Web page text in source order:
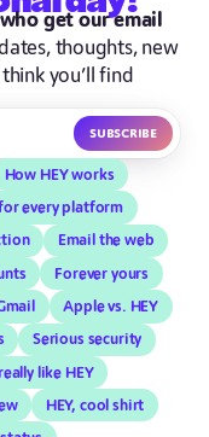
get our email
thoughts, new
you’ll find
Subscribe
How HEY works
every platform
Email the web
Forever yours
Apple vs. HEY
Serious security
like HEY
HEY, cool shirt